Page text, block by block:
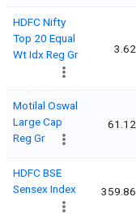
HDFC Nifty
Top 20 Equal
Wt Idx Reg Gr
3.62
Motilal Oswal
Large Cap
Reg Gr
61.12
HDFC BSE
Sensex Index
359.86